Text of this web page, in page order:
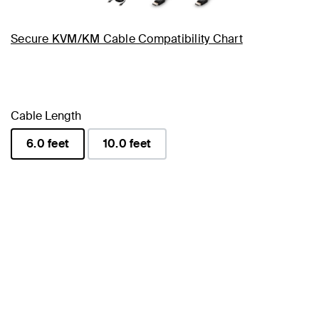
Secure KVM/KM Cable Compatibility Chart
Cable Length
6.0 feet
10.0 feet